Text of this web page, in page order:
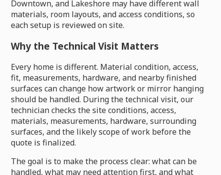
Downtown, and Lakeshore may have different wall
materials, room layouts, and access conditions, so
each setup is reviewed on site.
Why the Technical Visit Matters
Every home is different. Material condition, access,
fit, measurements, hardware, and nearby finished
surfaces can change how artwork or mirror hanging
should be handled. During the technical visit, our
technician checks the site conditions, access,
materials, measurements, hardware, surrounding
surfaces, and the likely scope of work before the
quote is finalized.
The goal is to make the process clear: what can be
handled, what may need attention first, and what